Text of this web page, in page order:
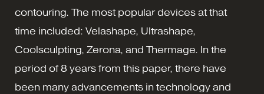
contouring. The most popular devices at that
time included: Velashape, Ultrashape,
Coolsculpting, Zerona, and Thermage. In the
period of 8 years from this paper, there have
been many advancements in technology and